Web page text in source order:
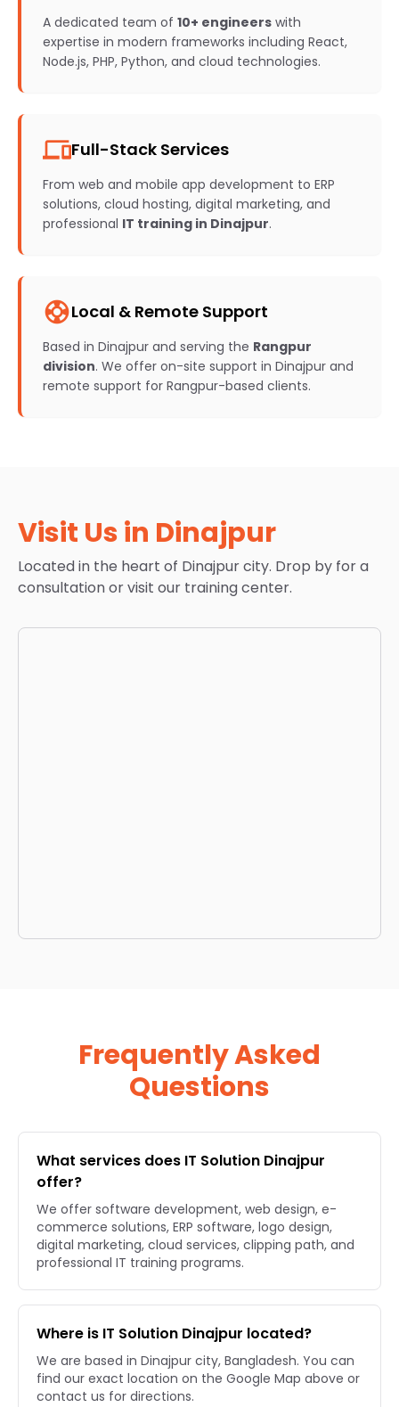
A dedicated team of 10+ engineers with
expertise in modern frameworks including React,
Node.js, PHP, Python, and cloud technologies.
devicesFull-Stack Services
From web and mobile app development to ERP
solutions, cloud hosting, digital marketing, and
professional IT training in Dinajpur.
supportLocal & Remote Support
Based in Dinajpur and serving the Rangpur
division. We offer on-site support in Dinajpur and
remote support for Rangpur-based clients.
Visit Us in Dinajpur
Located in the heart of Dinajpur city. Drop by for a
consultation or visit our training center.
Frequently Asked
Questions
What services does IT Solution Dinajpur
offer?
We offer software development, web design, e-
commerce solutions, ERP software, logo design,
digital marketing, cloud services, clipping path, and
professional IT training programs.
Where is IT Solution Dinajpur located?
We are based in Dinajpur city, Bangladesh. You can
find our exact location on the Google Map above or
contact us for directions.